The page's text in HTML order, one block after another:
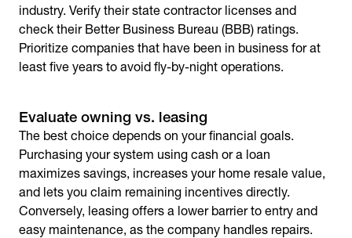
industry. Verify their state contractor licenses and
check their Better Business Bureau (BBB) ratings.
Prioritize companies that have been in business for at
least five years to avoid fly-by-night operations.
Evaluate owning vs. leasing
The best choice depends on your financial goals.
Purchasing your system using cash or a loan
maximizes savings, increases your home resale value,
and lets you claim remaining incentives directly.
Conversely, leasing offers a lower barrier to entry and
easy maintenance, as the company handles repairs.